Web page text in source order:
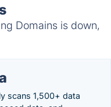
Domains is down,
scans 1,500+ data